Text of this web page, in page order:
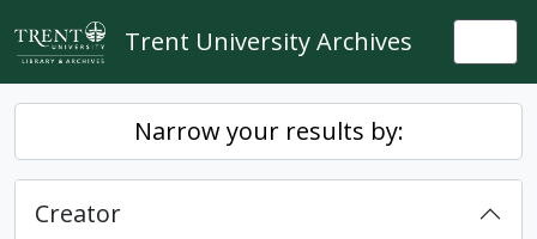
Skip to main content
Trent University Archives
Narrow your results by:
Creator